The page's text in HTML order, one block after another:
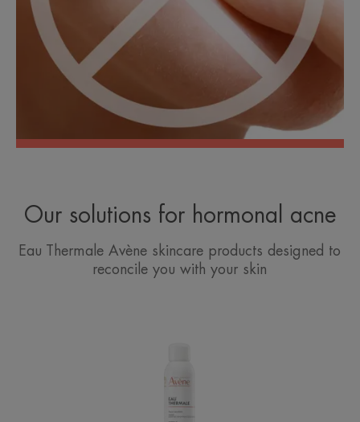
Our solutions for hormonal acne
Eau Thermale Avène skincare products designed to
reconcile you with your skin
Spring
Spray